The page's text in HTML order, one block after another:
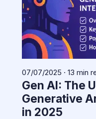
07/07/2025 · 13 min
Gen AI: The
Generative
in 2025